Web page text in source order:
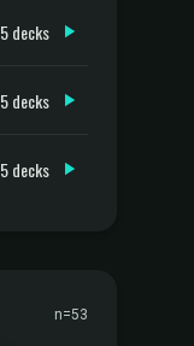
5 decks
5 decks
5 decks
n=53